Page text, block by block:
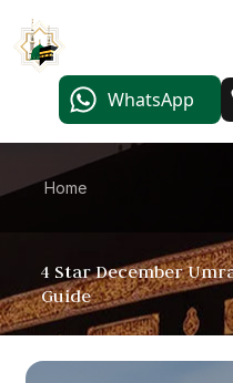
WhatsApp
Home
4 Star December
Guide